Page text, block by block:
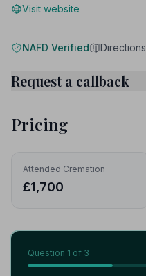
Visit website
NAFD Verified Directions
Request a callback
Pricing
Attended Cremation
£1,700
Question 1 of 3